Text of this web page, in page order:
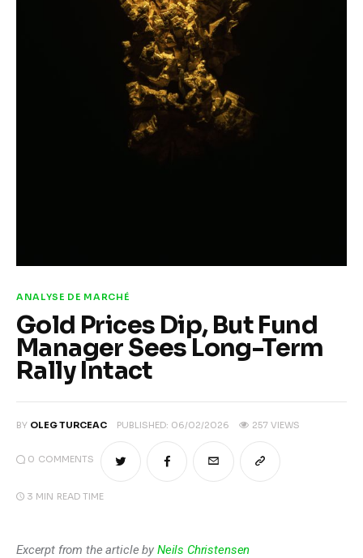
taxonomy.
A la une
Features
Post Styles
ANALYSE DE MARCHÉ
Gold Prices Dip, But Fund
Manager Sees Long-Term
Rally Intact
BY OLEG TURCEAC PUBLISHED: 06/02/2026 257 VIEWS
0 COMMENTS
3 MIN READ TIME
Excerpt from the article by Neils Christensen